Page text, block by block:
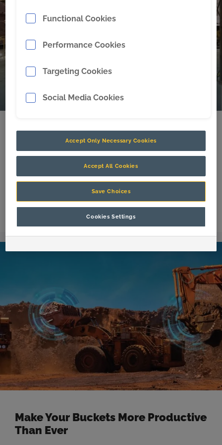
Celebrating the 300th Dragline
Bucket giving back to the
leading engineering, productivity, safety, and
sustainability partner for mining operations,
bucket to the Stanmore South Walker Creek mine
Read more
Make Your Buckets More Productive
Than Ever
Functional Cookies
Performance Cookies
Targeting Cookies
Social Media Cookies
Accept Only Necessary Cookies
Accept All Cookies
Save Choices
Cookies Settings